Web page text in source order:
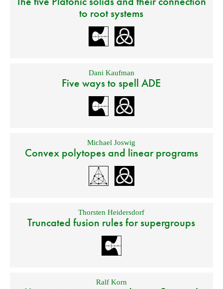
to root systems
Dani Kaufman
Five ways to spell ADE
Michael Joswig
Convex polytopes and linear programs
Thorsten Heidersdorf
Truncated fusion rules for supergroups
Ralf Korn